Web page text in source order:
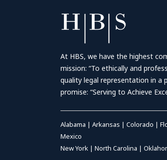
At HBS, we have the highest
mission: “To ethically and
quality legal representation in a
promise: “Serving to Achieve
Alabama | Arkansas | Colorado |
Mexico
New York | North Carolina |